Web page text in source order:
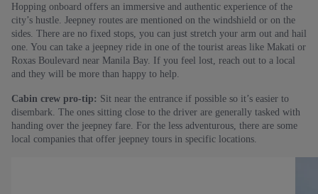
Hopping onboard offers an immersive and authentic experience of the
city’s hustle. Jeepney routes are mentioned on the windshield or on the
sides. There are no fixed stops, you can just stretch your arm out and hail
one. You can take a jeepney ride in one of the tourist areas like Makati or
Roxas Boulevard near Manila Bay. If you feel lost, reach out to a local
and they will be more than happy to help.
Cabin crew pro-tip: Sit near the entrance if possible so it’s easier to
disembark. The ones sitting close to the driver are generally tasked with
handing over the jeepney fare. For the less adventurous, there are some
local companies that offer jeepney tours in specific locations.